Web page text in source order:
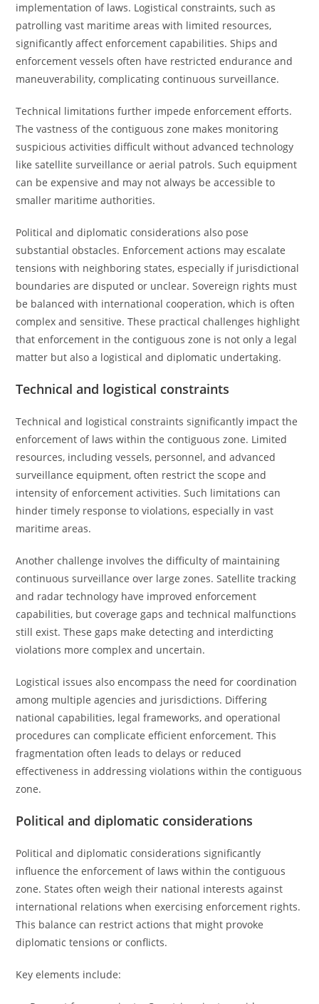
implementation of laws. Logistical constraints, such as
patrolling vast maritime areas with limited resources,
significantly affect enforcement capabilities. Ships and
enforcement vessels often have restricted endurance and
maneuverability, complicating continuous surveillance.
Technical limitations further impede enforcement efforts.
The vastness of the contiguous zone makes monitoring
suspicious activities difficult without advanced technology
like satellite surveillance or aerial patrols. Such equipment
can be expensive and may not always be accessible to
smaller maritime authorities.
Political and diplomatic considerations also pose
substantial obstacles. Enforcement actions may escalate
tensions with neighboring states, especially if jurisdictional
boundaries are disputed or unclear. Sovereign rights must
be balanced with international cooperation, which is often
complex and sensitive. These practical challenges highlight
that enforcement in the contiguous zone is not only a legal
matter but also a logistical and diplomatic undertaking.
Technical and logistical constraints
Technical and logistical constraints significantly impact the
enforcement of laws within the contiguous zone. Limited
resources, including vessels, personnel, and advanced
surveillance equipment, often restrict the scope and
intensity of enforcement activities. Such limitations can
hinder timely response to violations, especially in vast
maritime areas.
Another challenge involves the difficulty of maintaining
continuous surveillance over large zones. Satellite tracking
and radar technology have improved enforcement
capabilities, but coverage gaps and technical malfunctions
still exist. These gaps make detecting and interdicting
violations more complex and uncertain.
Logistical issues also encompass the need for coordination
among multiple agencies and jurisdictions. Differing
national capabilities, legal frameworks, and operational
procedures can complicate efficient enforcement. This
fragmentation often leads to delays or reduced
effectiveness in addressing violations within the contiguous
zone.
Political and diplomatic considerations
Political and diplomatic considerations significantly
influence the enforcement of laws within the contiguous
zone. States often weigh their national interests against
international relations when exercising enforcement rights.
This balance can restrict actions that might provoke
diplomatic tensions or conflicts.
Key elements include: